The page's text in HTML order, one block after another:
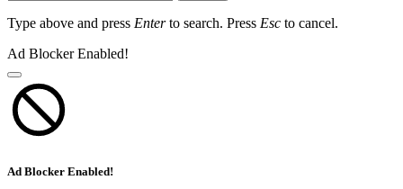
Type above and press Enterto search. Press Esc to cancel.
Ad Blocker Enabled!
Ad Blocker Enabled!